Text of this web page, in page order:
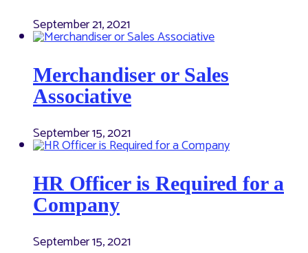
September 21, 2021
Merchandiser or Sales
Associative
September 15, 2021
HR Officer is Required for a
Company
September 15, 2021